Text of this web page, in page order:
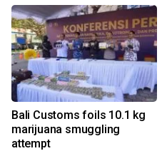
Bali Customs foils 10.1 kg
marijuana smuggling
attempt